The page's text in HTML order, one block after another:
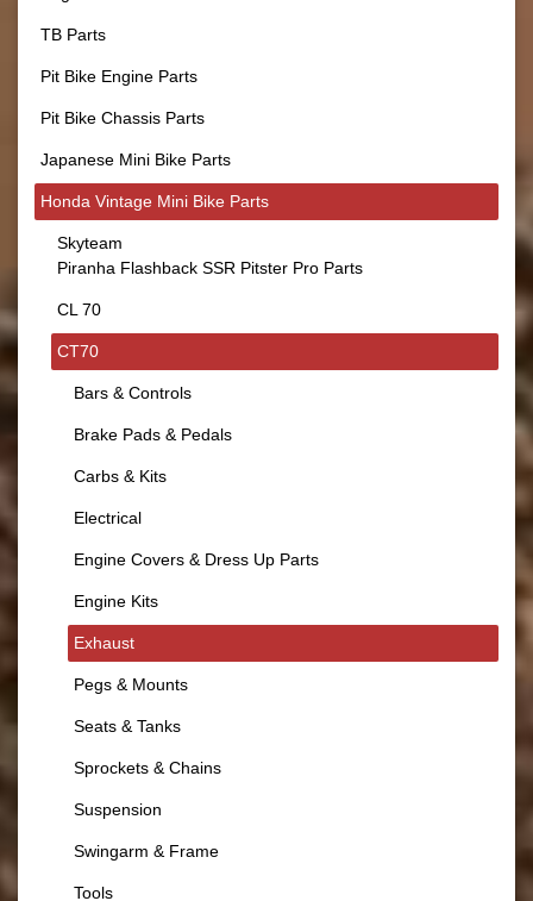
TB Parts
Pit Bike Engine Parts
Pit Bike Chassis Parts
Japanese Mini Bike Parts
Honda Vintage Mini Bike Parts
Skyteam
Piranha Flashback SSR Pitster Pro Parts
CL 70
CT70
Bars & Controls
Brake Pads & Pedals
Carbs & Kits
Electrical
Engine Covers & Dress Up Parts
Engine Kits
Exhaust
Pegs & Mounts
Seats & Tanks
Sprockets & Chains
Suspension
Swingarm & Frame
Tools